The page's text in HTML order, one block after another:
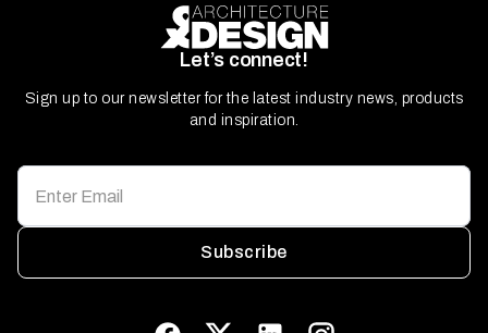
Let’s connect!
Sign up to our newsletter for the latest industry news, products
and inspiration.
Subscribe